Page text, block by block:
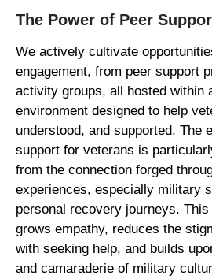
The Power of Peer
We actively cultivate
engagement, from peer support
activity groups, all hosted within
environment designed to help
understood, and supported. The
support for veterans is
from the connection forged
experiences, especially military
personal recovery journeys.
grows empathy, reduces the
with seeking help, and builds
and camaraderie of military